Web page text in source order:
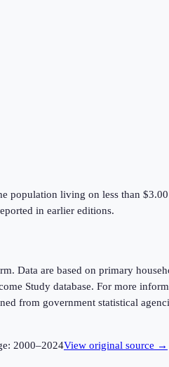
population living on less than
in earlier editions.
Data are based on primary
Study database. For more
from government statistical
2000–2024View original source →